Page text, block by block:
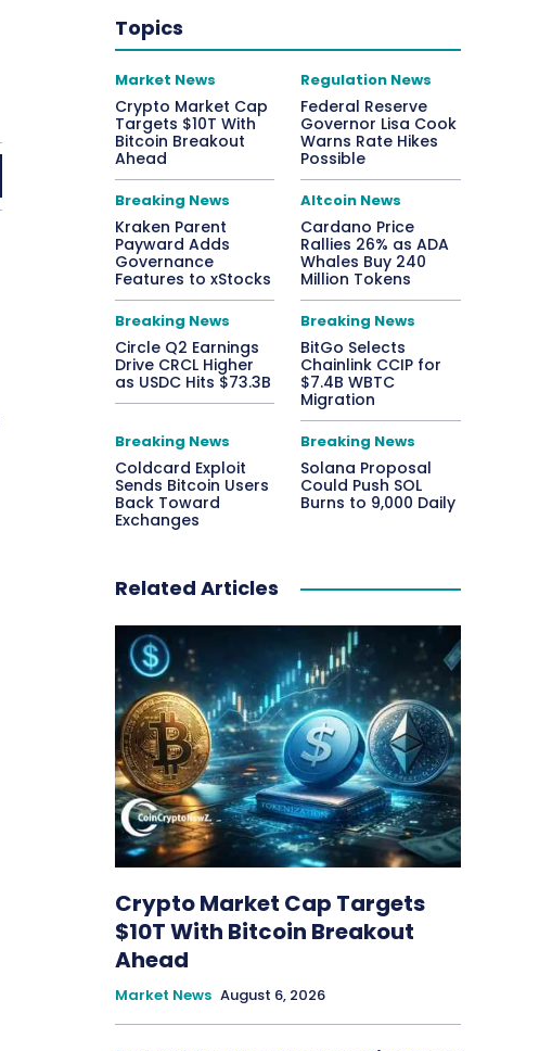
Topics
Market News
Crypto Market Cap
Targets $10T With
Bitcoin Breakout
Ahead
Regulation News
Federal Reserve
Governor Lisa Cook
Warns Rate Hikes
Possible
Breaking News
Kraken Parent
Payward Adds
Governance
Features to xStocks
Altcoin News
Cardano Price
Rallies 26% as ADA
Whales Buy 240
Million Tokens
Breaking News
Circle Q2 Earnings
Drive CRCL Higher
as USDC Hits $73.3B
Breaking News
BitGo Selects
Chainlink CCIP for
$7.4B WBTC
Migration
Breaking News
Coldcard Exploit
Sends Bitcoin Users
Back Toward
Exchanges
Breaking News
Solana Proposal
Could Push SOL
Burns to 9,000 Daily
Related Articles
Crypto Market Cap Targets
$10T With Bitcoin Breakout
Ahead
Market News August 6, 2026